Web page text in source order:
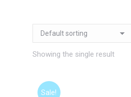
Showing the single result
Sale!